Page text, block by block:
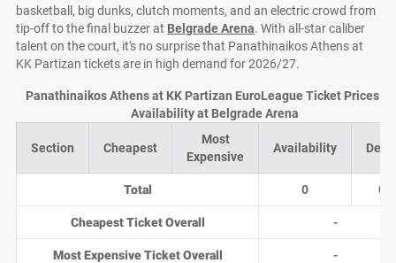
basketball, big dunks, clutch moments, and an electric crowd from
tip-off to the final buzzer at Belgrade Arena. With all-star caliber
talent on the court, it's no surprise that Panathinaikos Athens at
KK Partizan tickets are in high demand for 2026/27.
Section Cheapest
Most
Expensive
Availability
Total 0 0
Cheapest Ticket Overall -
Most Expensive Ticket Overall -
Panathinaikos Athens at KK Partizan EuroLeague Ticket Prices
Availability at Belgrade Arena